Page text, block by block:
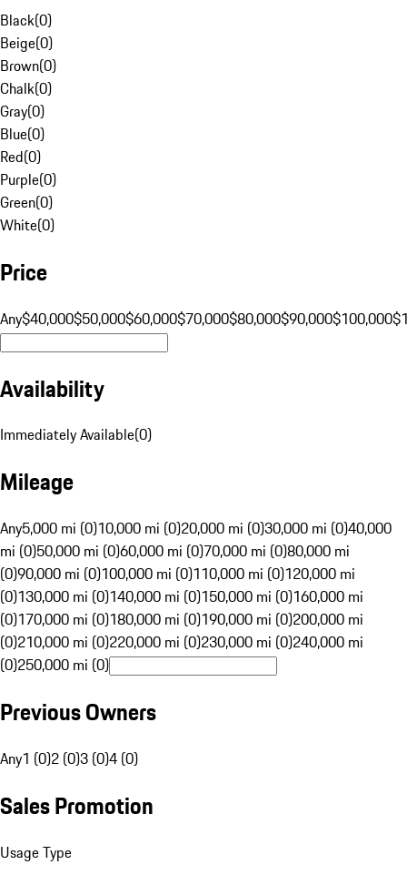
Black(0)
Beige(0)
Brown(0)
Chalk(0)
Gray(0)
Blue(0)
Red(0)
Purple(0)
Green(0)
White(0)
Price
Any$40,000$50,000$60,000$70,000$80,000$90,000$100,000
Availability
Immediately Available(0)
Mileage
Any5,000 mi (0)10,000 mi (0)20,000 mi (0)30,000 mi (0)40,000
mi (0)50,000 mi (0)60,000 mi (0)70,000 mi (0)80,000 mi
(0)90,000 mi (0)100,000 mi (0)110,000 mi (0)120,000 mi
(0)130,000 mi (0)140,000 mi (0)150,000 mi (0)160,000 mi
(0)170,000 mi (0)180,000 mi (0)190,000 mi (0)200,000 mi
(0)210,000 mi (0)220,000 mi (0)230,000 mi (0)240,000 mi
(0)250,000 mi (0)
Previous Owners
Any1 (0)2 (0)3 (0)4 (0)
Sales Promotion
Usage Type